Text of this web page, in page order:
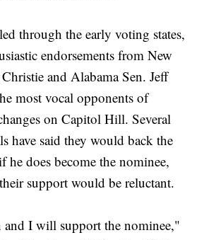
through the early voting states,
endorsements from New
and Alabama Sen. Jeff
most vocal opponents of
on Capitol Hill. Several
have said they would back the
he does become the nominee,
support would be reluctant.
and I will support the nominee,"